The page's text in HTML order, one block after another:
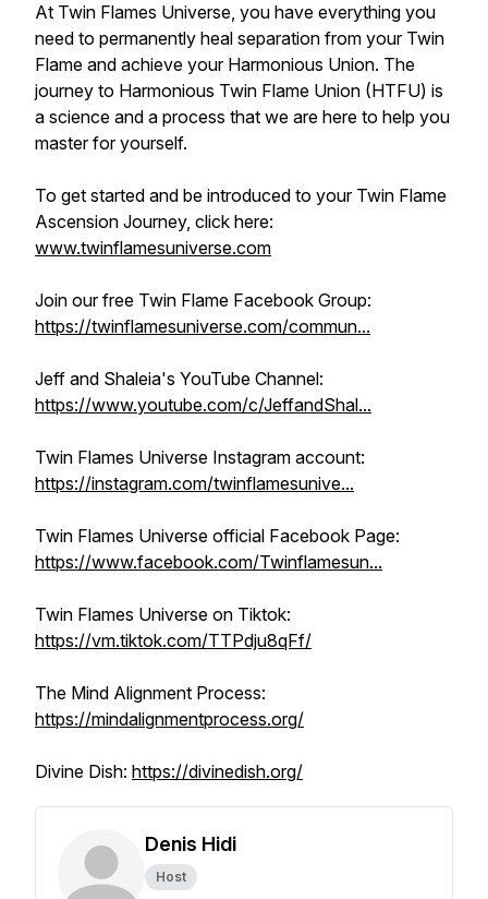
At Twin Flames Universe, you have everything you
need to permanently heal separation from your Twin
Flame and achieve your Harmonious Union. The
journey to Harmonious Twin Flame Union (HTFU) is
a science and a process that we are here to help you
master for yourself.
To get started and be introduced to your Twin Flame
Ascension Journey, click here:
www.twinflamesuniverse.com
Join our free Twin Flame Facebook Group:
https://twinflamesuniverse.com/commun...
Jeff and Shaleia's YouTube Channel:
https://www.youtube.com/c/JeffandShal...
Twin Flames Universe Instagram account:
https://instagram.com/twinflamesunive...
Twin Flames Universe official Facebook Page:
https://www.facebook.com/Twinflamesun...
Twin Flames Universe on Tiktok:
https://vm.tiktok.com/TTPdju8qFf/
The Mind Alignment Process:
https://mindalignmentprocess.org/
Divine Dish: https://divinedish.org/
Denis Hidi
Host